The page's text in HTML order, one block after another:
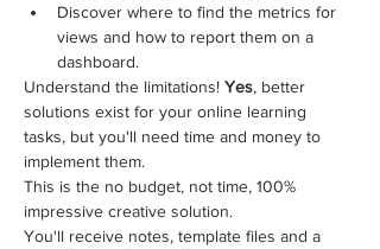
Discover where to find the metrics for
views and how to report them on a
dashboard.
Understand the limitations! Yes, better
solutions exist for your online learning
tasks, but you'll need time and money to
implement them.
This is the no budget, not time, 100%
impressive creative solution.
You'll receive notes, template files and a